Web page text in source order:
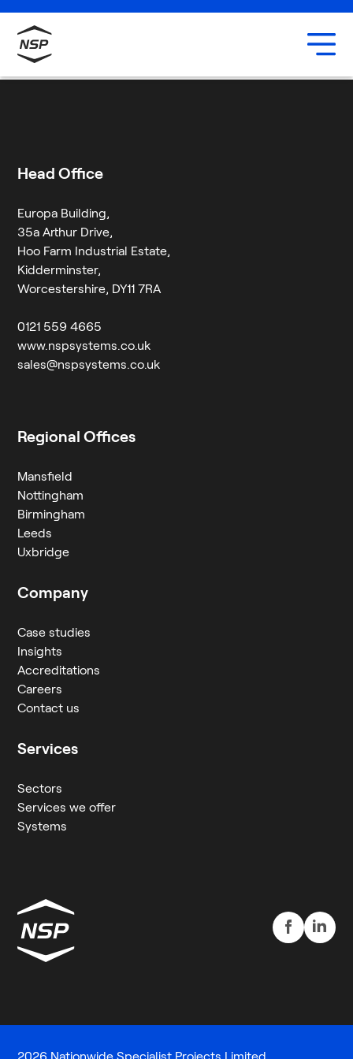
Ginny Williamson
8 July 2024
Head Office
Europa Building,
35a Arthur Drive,
Hoo Farm Industrial Estate,
Kidderminster,
Worcestershire, DY11 7RA
0121 559 4665
www.nspsystems.co.uk
sales@nspsystems.co.uk
Regional Offices
Mansfield
Nottingham
Birmingham
Leeds
Uxbridge
Company
Case studies
Insights
Accreditations
Careers
Contact us
Services
Sectors
Services we offer
Systems
2026 Nationwide Specialist Projects Limited